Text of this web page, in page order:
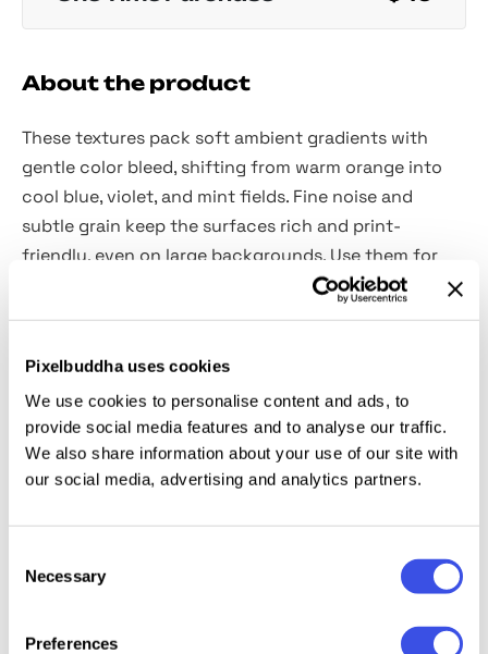
Pixelbuddha uses cookies
We use cookies to personalise content and ads, to
provide social media features and to analyse our traffic.
We also share information about your use of our site with
our social media, advertising and analytics partners.
Selection
Necessary
Preferences
About the product
These textures pack soft ambient gradients with
gentle color bleed, shifting from warm orange into
cool blue, violet, and mint fields. Fine noise and
subtle grain keep the surfaces rich and print-
friendly, even on large backgrounds. Use them for
poster and flyer backdrops, website hero sections,
Details:
high-quality PSD file;
4500 × 3000 px, 300 dpi;
6 PNG & JPG textures.
Relevant downloads